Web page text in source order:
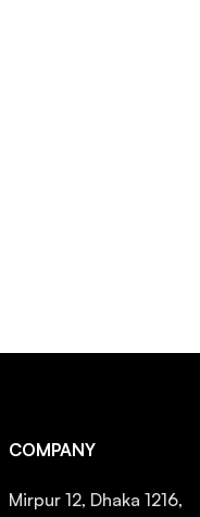
COMPANY
Mirpur 12, Dhaka 1216,